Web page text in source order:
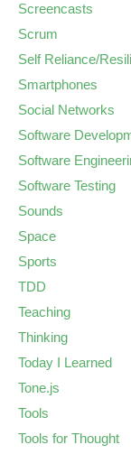
Screencasts
Scrum
Self Reliance/
Smartphones
Social Networks
Software
Software
Software Testing
Sounds
Space
Sports
TDD
Teaching
Thinking
Today I Learned
Tone.js
Tools
Tools for Thought